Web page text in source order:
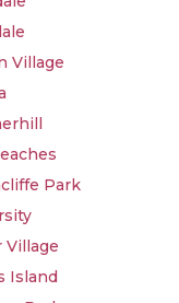
Village
Park
Village
Island